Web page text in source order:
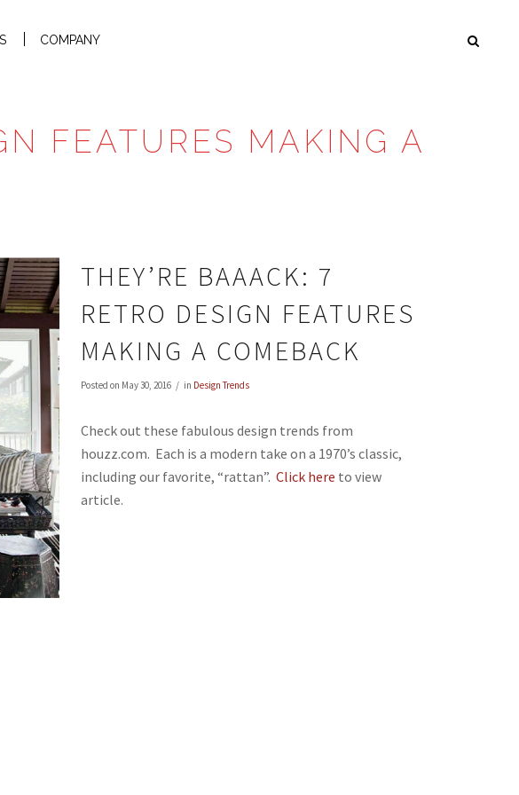
COMPANY
FEATURES MAKING A
THEY’RE BAAACK: 7
RETRO DESIGN FEATURES
MAKING A COMEBACK
Posted on May 30, 2016 in Design Trends
Check out these fabulous design trends from
houzz.com. Each is a modern take on a 1970’s classic,
including our favorite, “rattan”. Click here to view
article.